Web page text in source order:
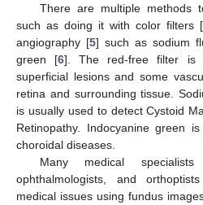
There are multiple methods
such as doing it with color filters [
angiography [5] such as sodium
green [6]. The red-free filter is
superficial lesions and some
retina and surrounding tissue.
is usually used to detect Cystoid
Retinopathy. Indocyanine green
choroidal diseases.
Many medical
ophthalmologists, and
medical issues using fundus